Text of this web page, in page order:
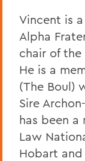
Vincent is
Alpha
chair of the
He is a
(The Boul)
Sire
has been a
Law
Hobart and